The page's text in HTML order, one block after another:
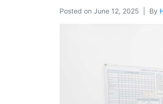
Posted on June 12, 2025 By